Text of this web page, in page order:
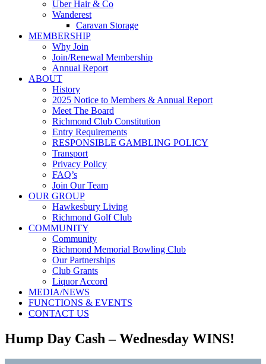
Uber Hair & Co
Wanderest
Caravan Storage
MEMBERSHIP
Why Join
Join/Renewal Membership
Annual Report
ABOUT
History
2025 Notice to Members & Annual Report
Meet The Board
Richmond Club Constitution
Entry Requirements
RESPONSIBLE GAMBLING POLICY
Transport
Privacy Policy
FAQ’s
Join Our Team
OUR GROUP
Hawkesbury Living
Richmond Golf Club
COMMUNITY
Community
Richmond Memorial Bowling Club
Our Partnerships
Club Grants
Liquor Accord
MEDIA/NEWS
FUNCTIONS & EVENTS
CONTACT US
Hump Day Cash – Wednesday WINS!